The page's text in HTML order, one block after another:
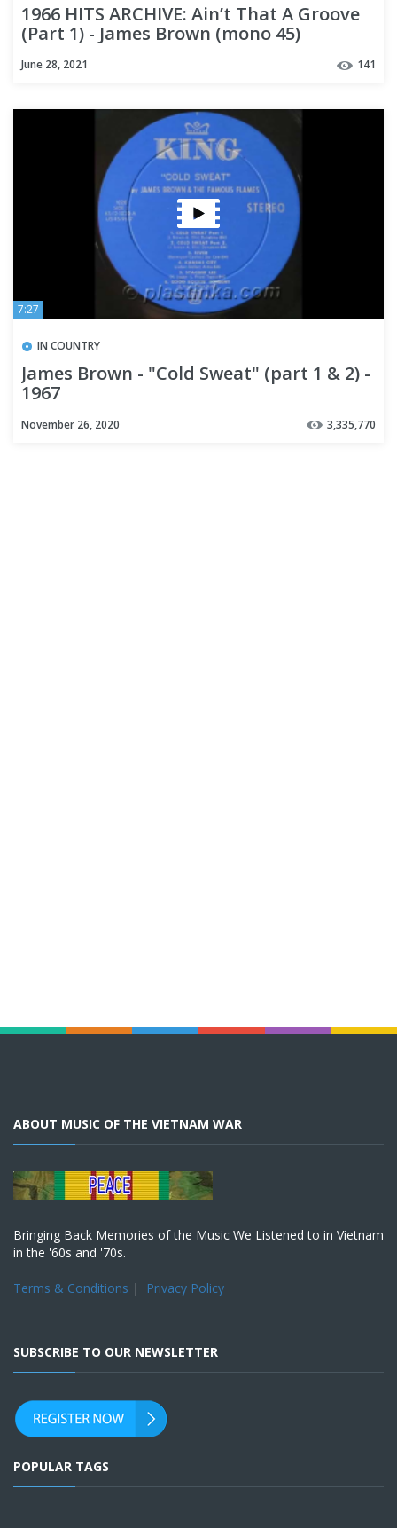
1966 HITS ARCHIVE: Ain’t That A Groove
(Part 1) - James Brown (mono 45)
June 28, 2021 141
7:27
IN COUNTRY
James Brown - "Cold Sweat" (part 1 & 2) -
1967
November 26, 2020 3,335,770
ABOUT MUSIC OF THE VIETNAM WAR
Bringing Back Memories of the Music We Listened to in Vietnam
in the '60s and '70s.
Terms & Conditions | Privacy Policy
SUBSCRIBE TO OUR NEWSLETTER
POPULAR TAGS